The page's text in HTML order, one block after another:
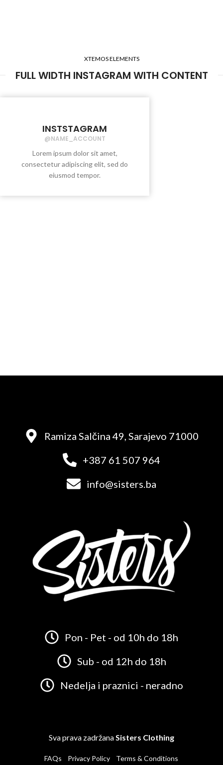
XTEMOS ELEMENTS
FULL WIDTH INSTAGRAM WITH CONTENT
INSTSTAGRAM
@NAME_ACCOUNT
Lorem ipsum dolor sit amet,
consectetur adipiscing elit, sed do
eiusmod tempor.
Ramiza Salčina 49, Sarajevo 71000
+387 61 507 964
info@sisters.ba
Pon - Pet - od 10h do 18h
Sub - od 12h do 18h
Nedelja i praznici - neradno
Sva prava zadržanaSisters Clothing
FAQs Privacy Policy Terms & Conditions